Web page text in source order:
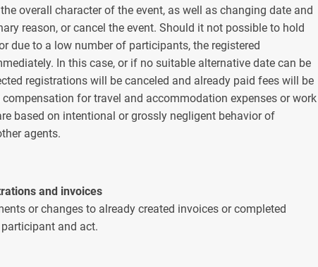
overall character of the event, as well as changing date and
reason, or cancel the event. Should it not possible to hold
due to a low number of participants, the registered
In this case, or if no suitable alternative date can be
registrations will be canceled and already paid fees will be
for travel and accommodation expenses or work
based on intentional or grossly negligent behavior of
agents.
and invoices
or changes to already created invoices or completed
and act.